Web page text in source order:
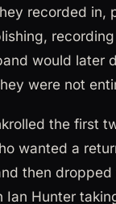
recorded in,
would later
were not
the first
wanted a
then
Hunter